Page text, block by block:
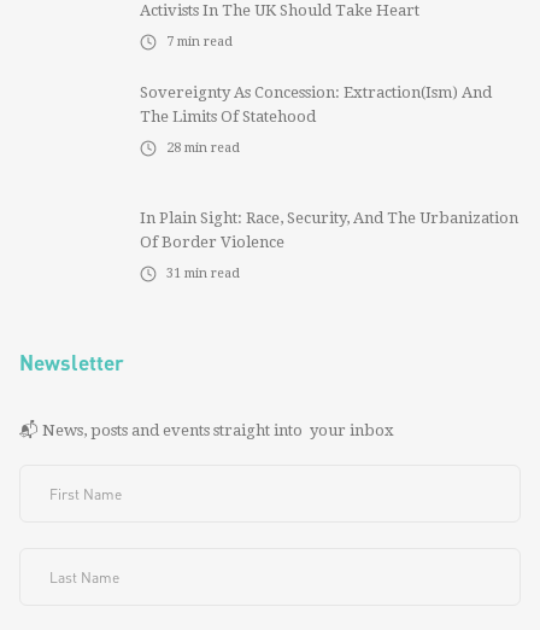
Activists In The UK Should Take Heart
7 min read
Sovereignty As Concession: Extraction(ism) And
The Limits Of Statehood
28 min read
In Plain Sight: Race, Security, And The Urbanization
Of Border Violence
31 min read
Newsletter
📬 News, posts and events straight into your inbox